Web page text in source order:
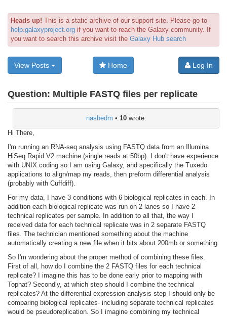
Heads up! This is a static archive of our support site. Please go to
help.galaxyproject.org if you want to reach the Galaxy community. If
you want to search this archive visit the Galaxy Hub search
View Posts Home Log In
Question: Multiple FASTQ files per replicate
nashedm • 10wrote:
Hi There,
I'm running an RNA-seq analysis using FASTQ data from an Illumina
HiSeq Rapid V2 machine (single reads at 50bp). I don't have experience
with UNIX coding so I am using Galaxy, and specifically the Tuxedo
applications to align/map my reads, then preform differential analysis
(probably with Cuffdiff).
For my data, I have 3 conditions with 6 biological replicates in each. In
addition each biological replicate was run on 2 lanes so I have 2
technical replicates per sample. In addition to all that, the way I
received data for each technical replicate was in 2 separate FASTQ
files. The technician mentioned something about the machine
automatically creating a new file when it hits about 200mb or something.
So I'm wondering about the proper method of combining these files.
First of all, how do I combine the 2 FASTQ files for each technical
replicate? I imagine this has to be done early prior to mapping with
Tophat? Secondly, at which step should I combine the technical
replicates? At the differential expression analysis step I should only be
comparing biological replicates- including separate technical replicates
would be pseudoreplication. So I imagine combining my technical